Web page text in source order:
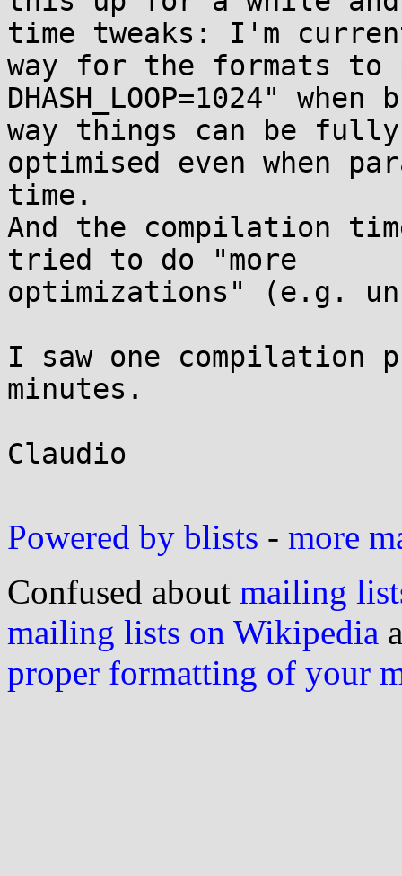
time tweaks: I'm
way for the formats
DHASH_LOOP=1024"
way things can be
optimised even when
time.
And the compilation
tried to do "more
optimizations" (e.g.
I saw one compilation
minutes.
Claudio
Powered by blists - more
Confused about mailing
mailing lists on Wikipedia
proper formatting of your